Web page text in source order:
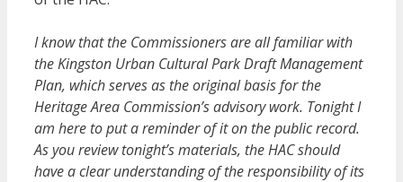
I know that the Commissioners are all familiar with
the Kingston Urban Cultural Park Draft Management
Plan, which serves as the original basis for the
Heritage Area Commission’s advisory work. Tonight I
am here to put a reminder of it on the public record.
As you review tonight’s materials, the HAC should
have a clear understanding of the responsibility of its